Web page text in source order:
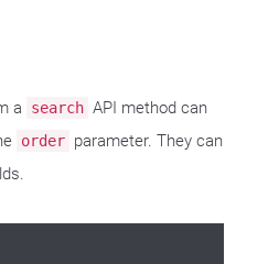
a search API method can
order parameter. They can